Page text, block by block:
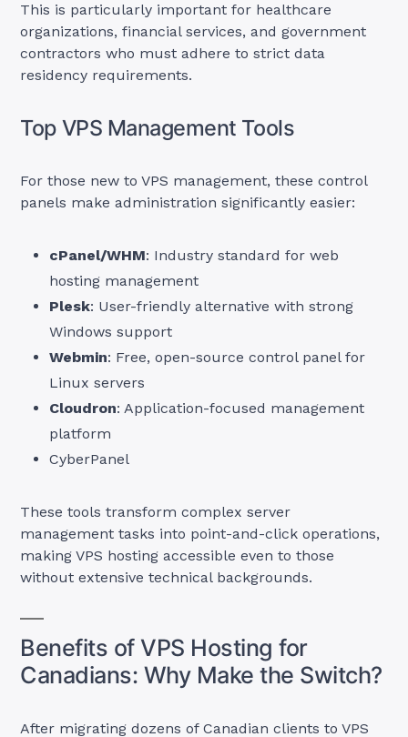
This is particularly important for healthcare
organizations, financial services, and government
contractors who must adhere to strict data
residency requirements.
Top VPS Management Tools
For those new to VPS management, these control
panels make administration significantly easier:
cPanel/WHM: Industry standard for web
hosting management
Plesk: User-friendly alternative with strong
Windows support
Webmin: Free, open-source control panel for
Linux servers
Cloudron: Application-focused management
platform
CyberPanel
These tools transform complex server
management tasks into point-and-click operations,
making VPS hosting accessible even to those
without extensive technical backgrounds.
Benefits of VPS Hosting for
Canadians: Why Make the Switch?
After migrating dozens of Canadian clients to VPS